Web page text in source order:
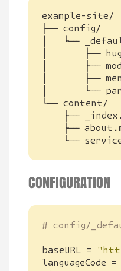
└──
CONFIGURATION
# config/
baseURL =
languageCode
=